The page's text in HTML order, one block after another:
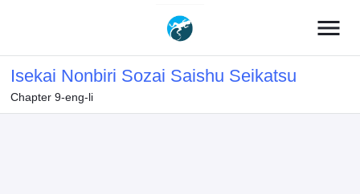
menu
Isekai Nonbiri Sozai Saishu Seikatsu
Chapter 9-eng-li